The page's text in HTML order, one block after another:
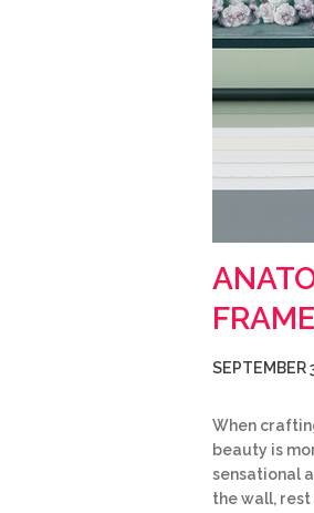
FRAME
SEPTEMBER
When
beauty is
sensational
the wall, rest